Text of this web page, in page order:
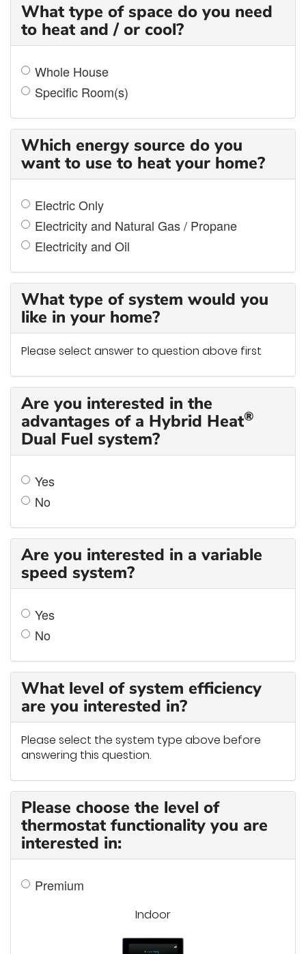
What type of space do you need
to heat and / or cool?
Whole House
Specific Room(s)
Which energy source do you
want to use to heat your home?
Electric Only
Electricity and Natural Gas / Propane
Electricity and Oil
What type of system would you
like in your home?
Please select answer to question above first
Are you interested in the
advantages of a Hybrid Heat®
Dual Fuel system?
Yes
No
Are you interested in a variable
speed system?
Yes
No
What level of system efficiency
are you interested in?
Please select the system type above before
answering this question.
Please choose the level of
thermostat functionality you are
interested in:
Premium
Indoor